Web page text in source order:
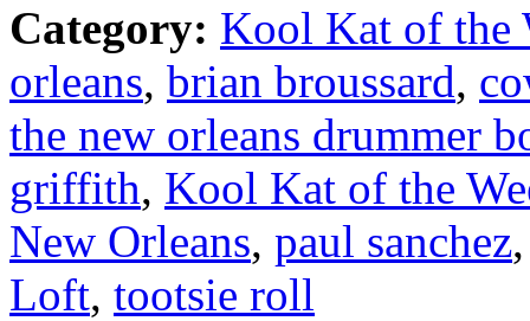
Category: Kool Kat of the
orleans, brian broussard,
the new orleans drummer
griffith, Kool Kat of the
New Orleans, paul sanchez
Loft, tootsie roll